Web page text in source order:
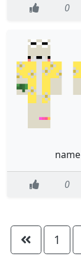
0
name
0
1